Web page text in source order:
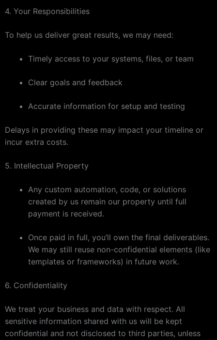
4. Your Responsibilities
To help us deliver great results, we may need:
Timely access to your systems, files, or team
Clear goals and feedback
Accurate information for setup and testing
Delays in providing these may impact your timeline or
incur extra costs.
5. Intellectual Property
Any custom automation, code, or solutions
created by us remain our property until full
payment is received.
Once paid in full, you’ll own the final deliverables.
We may still reuse non-confidential elements (like
templates or frameworks) in future work.
6. Confidentiality
We treat your business and data with respect. All
sensitive information shared with us will be kept
confidential and not disclosed to third parties, unless